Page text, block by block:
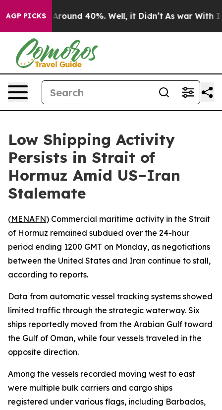
AGP PICKS
a Floor Around 40%. Well, it Didn’t As war With
Low Shipping Activity
Persists in Strait of
Hormuz Amid US–Iran
Stalemate
(MENAFN) Commercial maritime activity in the Strait
of Hormuz remained subdued over the 24-hour
period ending 1200 GMT on Monday, as negotiations
between the United States and Iran continue to stall,
according to reports.
Data from automatic vessel tracking systems showed
limited traffic through the strategic waterway. Six
ships reportedly moved from the Arabian Gulf toward
the Gulf of Oman, while four vessels traveled in the
opposite direction.
Among the vessels recorded moving west to east
were multiple bulk carriers and cargo ships
registered under various flags, including Barbados,